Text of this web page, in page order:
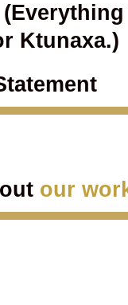
Ktunaxa.)
our